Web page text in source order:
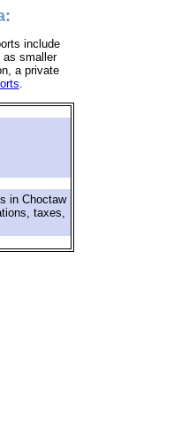
include
as smaller
a private
.
in Choctaw
taxes,